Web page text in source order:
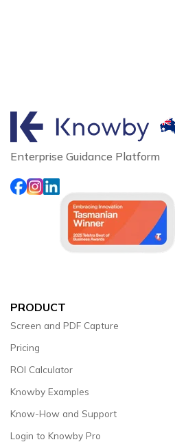
Enterprise Guidance Platform
PRODUCT
Screen and PDF Capture
Pricing
ROI Calculator
Knowby Examples
Know-How and Support
Login to Knowby Pro